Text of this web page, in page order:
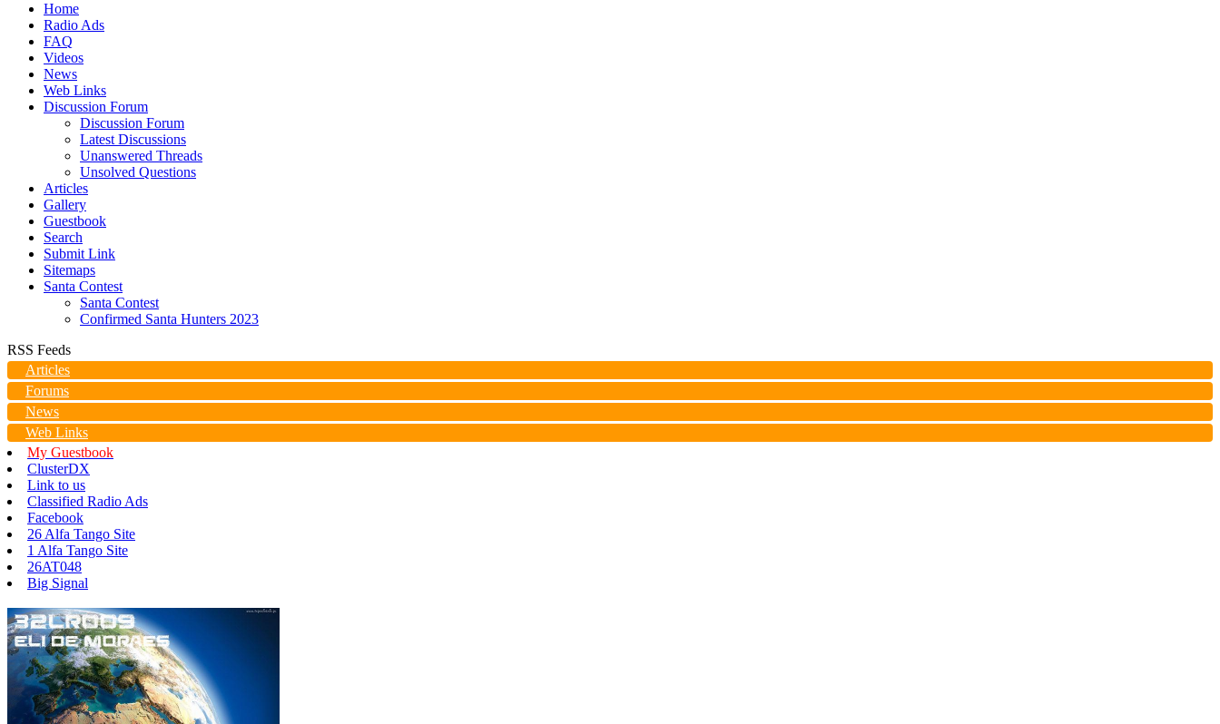
Home
Radio Ads
FAQ
Videos
News
Web Links
Discussion Forum
Discussion Forum
Latest Discussions
Unanswered Threads
Unsolved Questions
Articles
Gallery
Guestbook
Search
Submit Link
Sitemaps
Santa Contest
Santa Contest
Confirmed Santa Hunters 2023
RSS Feeds
Articles
Forums
News
Web Links
My Guestbook
ClusterDX
Link to us
Classified Radio Ads
Facebook
26 Alfa Tango Site
1 Alfa Tango Site
26AT048
Big Signal